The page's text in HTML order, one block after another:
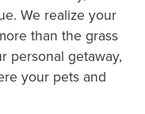
We realize your
than the grass
personal getaway,
your pets and